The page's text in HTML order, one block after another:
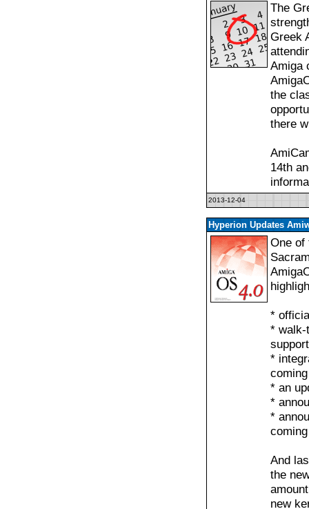
The
Greek
Amiga
the
there
14th
2013-12-04
Hyperion Updates
One of
*
* walk-
*
* an
*
*
And
the
new